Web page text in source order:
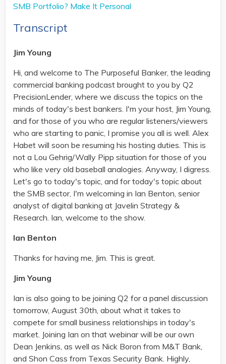
SMB Portfolio? Make It Personal
Transcript
Jim Young
Hi, and welcome to The Purposeful Banker, the leading
commercial banking podcast brought to you by Q2
PrecisionLender, where we discuss the topics on the
minds of today's best bankers. I'm your host, Jim Young,
and for those of you who are regular listeners/viewers
who are starting to panic, I promise you all is well. Alex
Habet will soon be resuming his hosting duties. This is
not a Lou Gehrig/Wally Pipp situation for those of you
who like very old baseball analogies. Anyway, I digress.
Let's go to today's topic, and for today's topic about
the SMB sector, I'm welcoming in Ian Benton, senior
analyst of digital banking at Javelin Strategy &
Research. Ian, welcome to the show.
Ian Benton
Thanks for having me, Jim. This is great.
Jim Young
Ian is also going to be joining Q2 for a panel discussion
tomorrow, August 30th, about what it takes to
compete for small business relationships in today's
market. Joining Ian on that webinar will be our own
Dean Jenkins, as well as Nick Boron from M&T Bank,
and Shon Cass from Texas Security Bank. Highly,